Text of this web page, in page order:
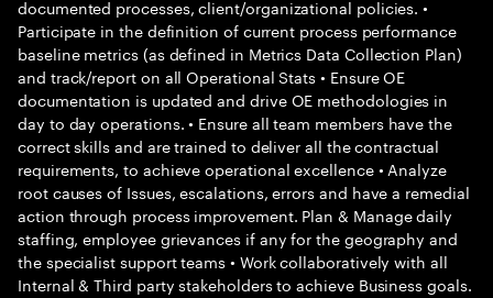
documented processes, client/organizational policies. •
Participate in the definition of current process performance
baseline metrics (as defined in Metrics Data Collection Plan)
and track/report on all Operational Stats • Ensure OE
documentation is updated and drive OE methodologies in
day to day operations. • Ensure all team members have the
correct skills and are trained to deliver all the contractual
requirements, to achieve operational excellence • Analyze
root causes of Issues, escalations, errors and have a remedial
action through process improvement. Plan & Manage daily
staffing, employee grievances if any for the geography and
the specialist support teams • Work collaboratively with all
Internal & Third party stakeholders to achieve Business goals.